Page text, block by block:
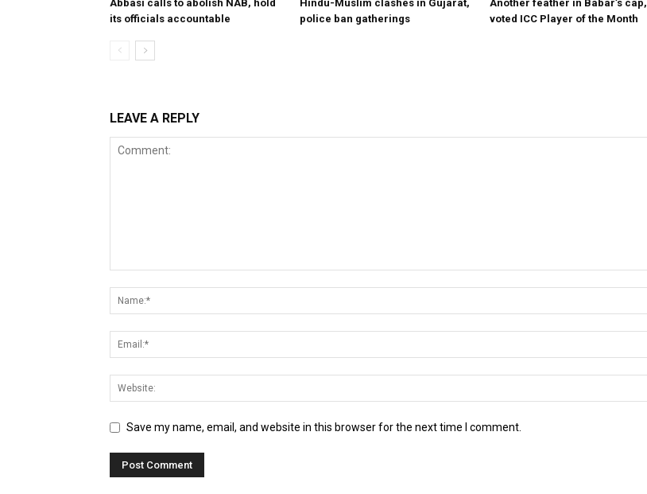
Abbasi calls to abolish NAB, hold
its officials accountable
Hindu-Muslim clashes in Gujarat,
police ban gatherings
Another feather in Babar’s cap,
voted ICC Player of the Month
LEAVE A REPLY
Save my name, email, and website in this browser for the next time I comment.